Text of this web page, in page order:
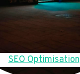
SEO Optimisation